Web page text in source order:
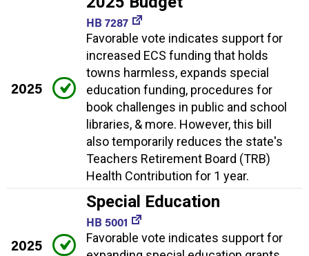
2025
HB 7287
Favorable vote indicates support for
increased ECS funding that holds
towns harmless, expands special
education funding, procedures for
book challenges in public and school
libraries, & more. However, this bill
also temporarily reduces the state's
Teachers Retirement Board (TRB)
Health Contribution for 1 year.
2025
Special Education
HB 5001
Favorable vote indicates support for